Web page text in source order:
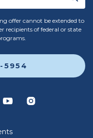
offer cannot be extended to
recipients of federal or state
5954